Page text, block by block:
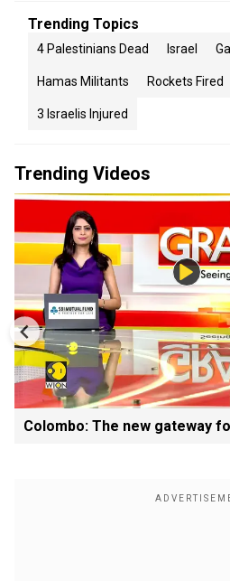
Trending Topics
4 Palestinians Dead Israel
Hamas Militants Rockets Fired
3 Israelis Injured
Trending Videos
Colombo: The new gateway